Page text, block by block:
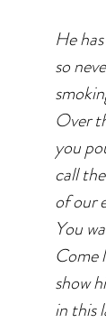
He
so
Over
you
call
of our
You
Come
show
in this